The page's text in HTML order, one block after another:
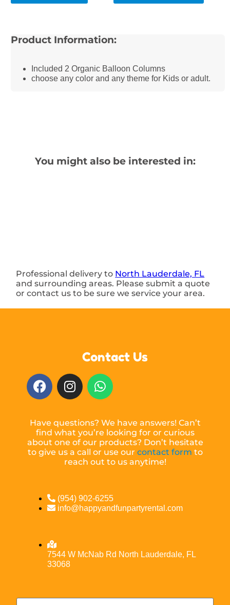
Product Information:
Included 2 Organic Balloon Columns
choose any color and any theme for Kids or adult.
You might also be interested in:
Professional delivery to North Lauderdale, FL
and surrounding areas. Please submit a quote
or contact us to be sure we service your area.
Contact Us
Have questions? We have answers! Can’t
find what you’re looking for or curious
about one of our products? Don’t hesitate
to give us a call or use our contact form to
reach out to us anytime!
(954) 902-6255
info@happyandfunpartyrental.com
7544 W McNab Rd North Lauderdale, FL
33068